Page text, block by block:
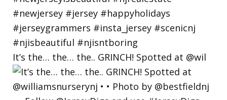
It’s the… the… the.. GRINCH! Spotted at @wil